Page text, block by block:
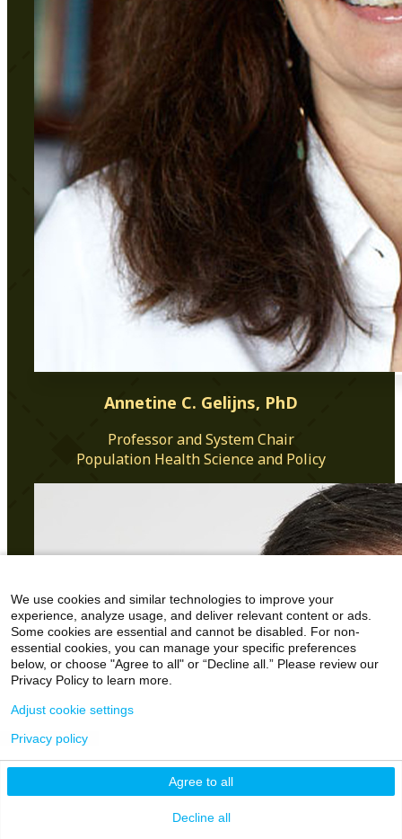
Annetine C. Gelijns, PhD
Professor and System Chair
Population Health Science and Policy
We use cookies and similar technologies to improve your
experience, analyze usage, and deliver relevant content or ads.
Some cookies are essential and cannot be disabled. For non-
essential cookies, you can manage your specific preferences
below, or choose "Agree to all" or “Decline all.” Please review our
Privacy Policy to learn more.
Agree to all
Decline all
Adjust cookie settings
Privacy policy